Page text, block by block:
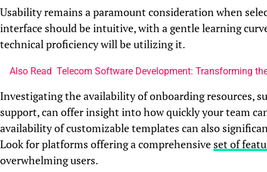
Usability remains a paramount consideration when
interface should be intuitive, with a gentle learning
technical proficiency will be utilizing it.
Also Read Telecom Software Development: Transforming
Investigating the availability of onboarding resources,
support, can offer insight into how quickly your team
availability of customizable templates can also
Look for platforms offering a comprehensive set of
overwhelming users.